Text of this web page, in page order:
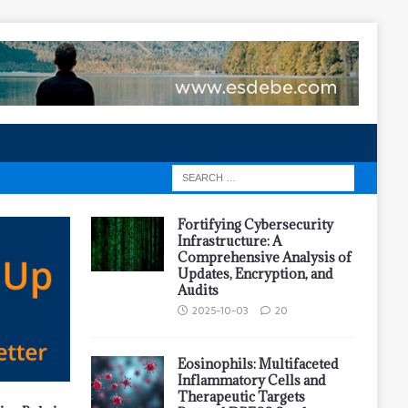
Fortifying Cybersecurity
Infrastructure: A
Comprehensive Analysis of
Updates, Encryption, and
Audits
2025-10-03 20
Eosinophils: Multifaceted
Inflammatory Cells and
Therapeutic Targets